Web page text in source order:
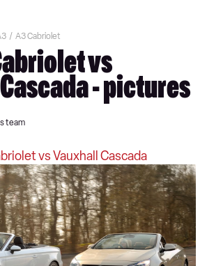
A3 Cabriolet
vs
- pictures
team
vs Vauxhall Cascada